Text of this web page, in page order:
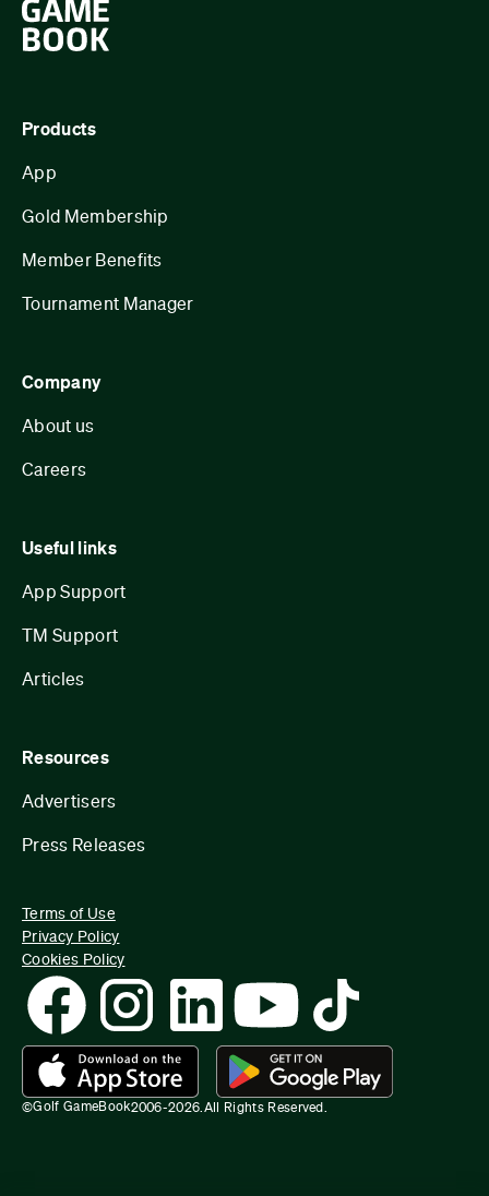
Products
App
Gold Membership
Member Benefits
Tournament Manager
Company
About us
Careers
Useful links
App Support
TM Support
Articles
Resources
Advertisers
Press Releases
©Golf GameBook2006-2026.All Rights Reserved.
Terms of Use
Privacy Policy
Cookies Policy